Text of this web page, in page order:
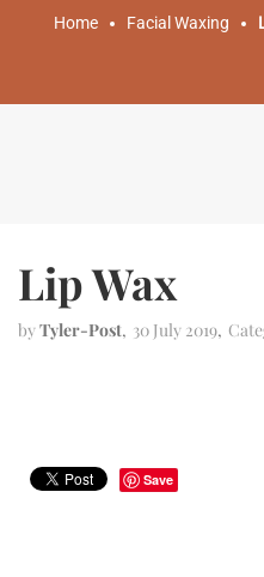
Home Facial Waxing
Lip Wax
byTyler-Post 30 July 2019
Save